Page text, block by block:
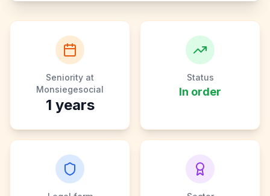
Seniority at
Monsiegesocial
1 years
Status
In order